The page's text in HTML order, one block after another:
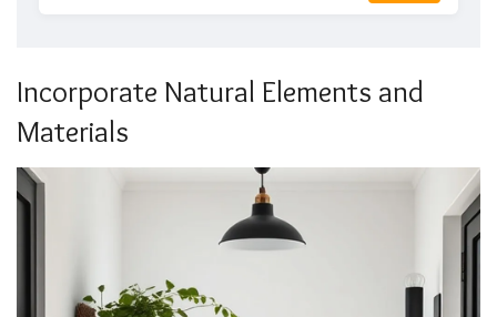
Incorporate Natural Elements and
Materials